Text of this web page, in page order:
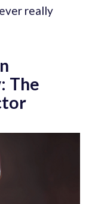
really
The